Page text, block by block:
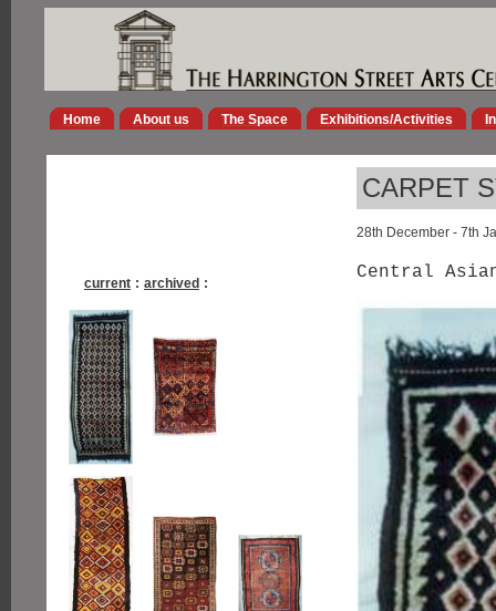
Home About us The Space Exhibitions/Activities
CARPET
28th December - 7th
current : archived :
Central